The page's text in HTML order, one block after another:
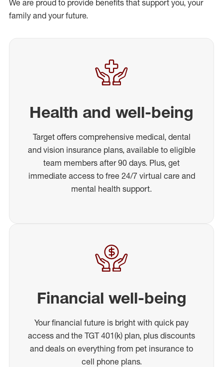
We are proud to provide benefits that support you, your
family and your future.
Health and well-being
Target offers comprehensive medical, dental
and vision insurance plans, available to eligible
team members after 90 days. Plus, get
immediate access to free 24/7 virtual care and
mental health support.
Financial well-being
Your financial future is bright with quick pay
access and the TGT 401(k) plan, plus discounts
and deals on everything from pet insurance to
cell phone plans.